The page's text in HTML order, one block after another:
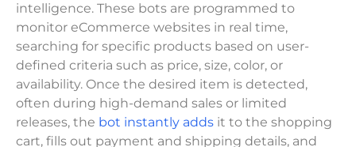
intelligence. These bots are programmed to
monitor eCommerce websites in real time,
searching for specific products based on user-
defined criteria such as price, size, color, or
availability. Once the desired item is detected,
often during high-demand sales or limited
releases, the bot instantly adds it to the shopping
cart, fills out payment and shipping details, and